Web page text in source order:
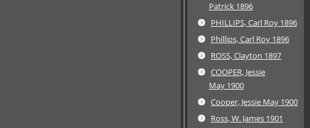
Patrick 1896
PHILLIPS, Carl Roy 1896
Phillips, Carl Roy 1896
ROSS, Clayton 1897
COOPER, Jessie
May 1900
Cooper, Jessie May 1900
Ross, W. James 1901